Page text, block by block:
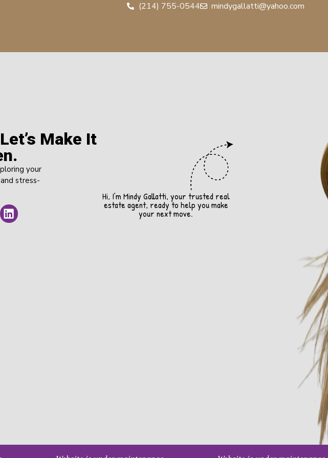
(214) 755-0544 mindygallatti@yahoo.com
Make It
your
stress-
Hi, I’m Mindy Gallatti, your trusted real
estate agent, ready to help you make
your next move.